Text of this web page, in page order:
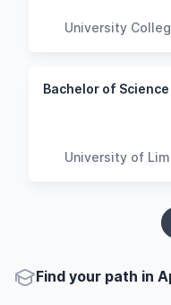
University
University of
Find your path in